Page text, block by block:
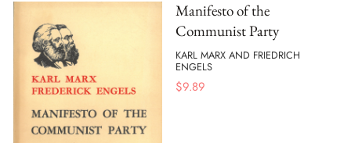
Manifesto of the
Communist Party
KARL MARX AND FRIEDRICH
ENGELS
$9.89